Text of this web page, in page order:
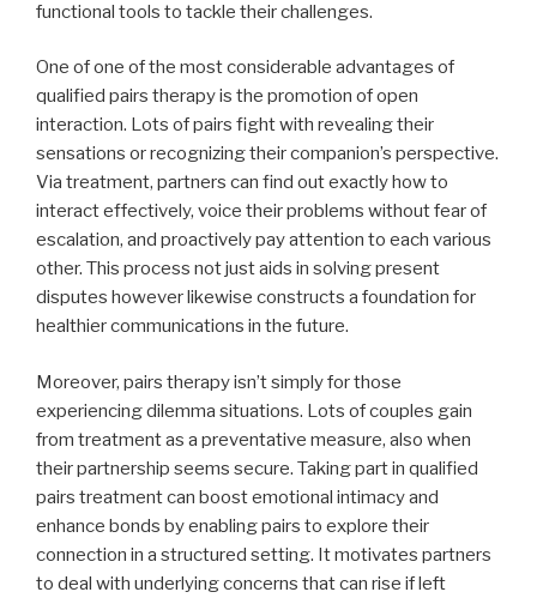
functional tools to tackle their challenges.
One of one of the most considerable advantages of
qualified pairs therapy is the promotion of open
interaction. Lots of pairs fight with revealing their
sensations or recognizing their companion’s perspective.
Via treatment, partners can find out exactly how to
interact effectively, voice their problems without fear of
escalation, and proactively pay attention to each various
other. This process not just aids in solving present
disputes however likewise constructs a foundation for
healthier communications in the future.
Moreover, pairs therapy isn’t simply for those
experiencing dilemma situations. Lots of couples gain
from treatment as a preventative measure, also when
their partnership seems secure. Taking part in qualified
pairs treatment can boost emotional intimacy and
enhance bonds by enabling pairs to explore their
connection in a structured setting. It motivates partners
to deal with underlying concerns that can rise if left